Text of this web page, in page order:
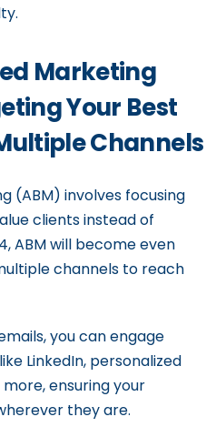
Marketing
Your Best
Channels
(ABM) involves focusing
clients instead of
ABM will become even
channels to reach
you can engage
LinkedIn, personalized
ensuring your
they are.